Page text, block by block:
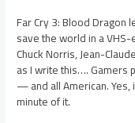
Far Cry 3: Blood Dragon
save the world in a
Chuck Norris, Jean-
as I write this…. Gamers
— and all American.
minute of it.